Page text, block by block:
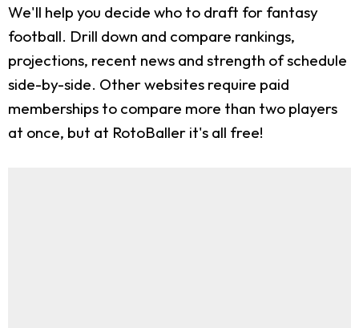
We'll help you decide who to draft for fantasy
football. Drill down and compare rankings,
projections, recent news and strength of schedule
side-by-side. Other websites require paid
memberships to compare more than two players
at once, but at RotoBaller it's all free!